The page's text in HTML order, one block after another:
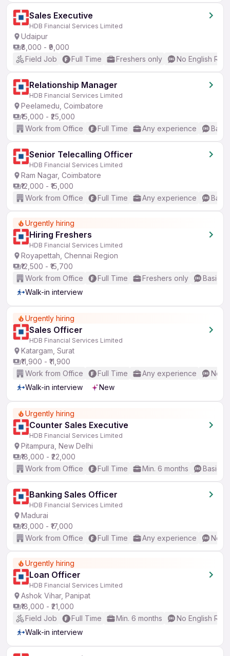
Sales Executive
HDB Financial Services Limited
Udaipur
₹8,000 - ₹9,000
Field Job
Full Time Freshers only No English
Relationship Manager
HDB Financial Services Limited
Peelamedu, Coimbatore
₹15,000 - ₹25,000
Work from Office
Full Time Any experience
Senior Telecalling Officer
HDB Financial Services Limited
Ram Nagar, Coimbatore
₹12,000 - ₹15,000
Work from Office
Full Time Any experience
Urgently hiring
Hiring Freshers
HDB Financial Services Limited
Royapettah, Chennai Region
₹12,500 - ₹15,700
Work from Office
Full Time Freshers only
Basic
Walk-in interview
Urgently hiring
Sales Officer
HDB Financial Services Limited
Katargam, Surat
₹11,900 - ₹11,900
Work from Office
Full Time Any experience
No
Walk-in interview
New
Urgently hiring
Counter Sales Executive
HDB Financial Services Limited
Pitampura, New Delhi
₹18,000 - ₹22,000
Work from Office
Full Time Min. 6 months Basic
Banking Sales Officer
HDB Financial Services Limited
Madurai
₹13,000 - ₹17,000
Work from Office
Full Time Any experience No
Urgently hiring
Loan Officer
HDB Financial Services Limited
Ashok Vihar, Panipat
₹18,000 - ₹21,000
Field Job
Full Time Min. 6 months
No English
Walk-in interview